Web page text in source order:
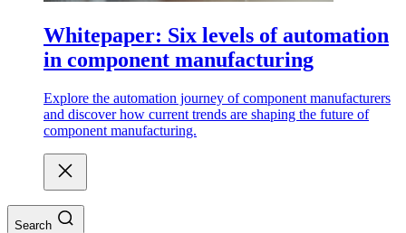
Whitepaper: Six levels of automation
in component manufacturing
Explore the automation journey of component manufacturers
and discover how current trends are shaping the future of
component manufacturing.
Search